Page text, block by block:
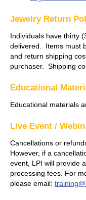
Jewelry Return
Individuals have thirty
delivered. Items must
and return shipping
purchaser. Shipping
Educational
Educational materials
Live Event /
Cancellations or
However, if a
event, LPI will provide
processing fees. For
please email: